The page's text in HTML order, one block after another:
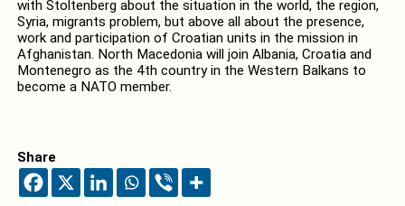
with Stoltenberg about the situation in the world, the region,
Syria, migrants problem, but above all about the presence,
work and participation of Croatian units in the mission in
Afghanistan. North Macedonia will join Albania, Croatia and
Montenegro as the 4th country in the Western Balkans to
become a NATO member.
Share